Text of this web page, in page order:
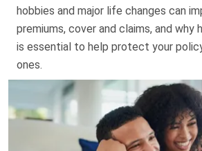
hobbies and major life changes can
premiums, cover and claims, and why
is essential to help protect your
ones.